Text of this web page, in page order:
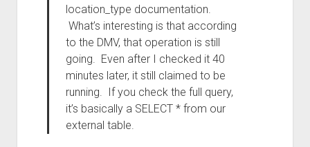
location_type documentation.
What’s interesting is that according
to the DMV, that operation is still
going. Even after I checked it 40
minutes later, it still claimed to be
running. If you check the full query,
it’s basically a SELECT * from our
external table.